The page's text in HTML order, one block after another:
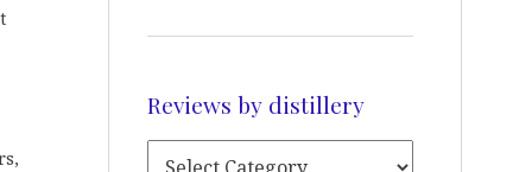
Reviews by distillery